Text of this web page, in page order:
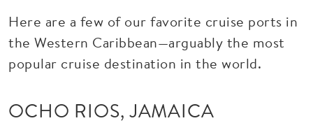
Here are a few of our favorite cruise ports in
the Western Caribbean—arguably the most
popular cruise destination in the world.
OCHO RIOS, JAMAICA